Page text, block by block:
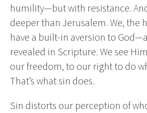
humility—but with resistance.
deeper than Jerusalem. We, the
have a built-in aversion to
revealed in Scripture. We see
our freedom, to our right to do
That’s what sin does.
Sin distorts our perception of